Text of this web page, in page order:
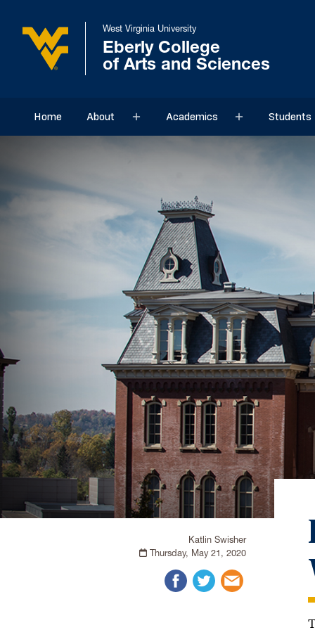
West Virginia University
Eberly College
of Arts and Sciences
Home About Sub menuAcademics Sub menuStudents
Katlin Swisher
Thursday, May 21, 2020